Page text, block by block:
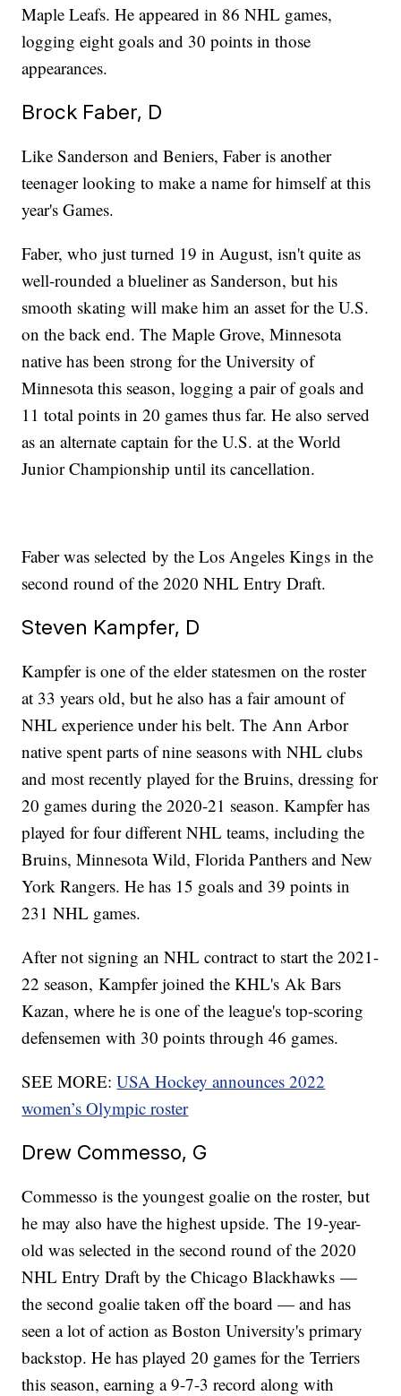
Maple Leafs. He appeared in 86 NHL games,
logging eight goals and 30 points in those
appearances.
Brock Faber, D
Like Sanderson and Beniers, Faber is another
teenager looking to make a name for himself at this
year's Games.
Faber, who just turned 19 in August, isn't quite as
well-rounded a blueliner as Sanderson, but his
smooth skating will make him an asset for the U.S.
on the back end. The Maple Grove, Minnesota
native has been strong for the University of
Minnesota this season, logging a pair of goals and
11 total points in 20 games thus far. He also served
as an alternate captain for the U.S. at the World
Junior Championship until its cancellation.
Faber was selected by the Los Angeles Kings in the
second round of the 2020 NHL Entry Draft.
Steven Kampfer, D
Kampfer is one of the elder statesmen on the roster
at 33 years old, but he also has a fair amount of
NHL experience under his belt. The Ann Arbor
native spent parts of nine seasons with NHL clubs
and most recently played for the Bruins, dressing for
20 games during the 2020-21 season. Kampfer has
played for four different NHL teams, including the
Bruins, Minnesota Wild, Florida Panthers and New
York Rangers. He has 15 goals and 39 points in
231 NHL games.
After not signing an NHL contract to start the 2021-
22 season, Kampfer joined the KHL's Ak Bars
Kazan, where he is one of the league's top-scoring
defensemen with 30 points through 46 games.
SEE MORE:USA Hockey announces 2022
women’s Olympic roster
Drew Commesso, G
Commesso is the youngest goalie on the roster, but
he may also have the highest upside. The 19-year-
old was selected in the second round of the 2020
NHL Entry Draft by the Chicago Blackhawks —
the second goalie taken off the board — and has
seen a lot of action as Boston University's primary
backstop. He has played 20 games for the Terriers
this season, earning a 9-7-3 record along with